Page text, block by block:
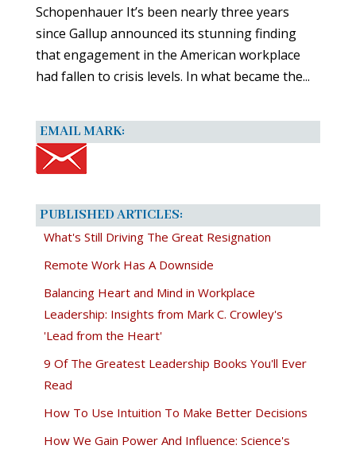
Schopenhauer It’s been nearly three years
since Gallup announced its stunning finding
that engagement in the American workplace
had fallen to crisis levels. In what became the...
EMAIL MARK:
PUBLISHED ARTICLES:
What's Still Driving The Great Resignation
Remote Work Has A Downside
Balancing Heart and Mind in Workplace
Leadership: Insights from Mark C. Crowley's
'Lead from the Heart'
9 Of The Greatest Leadership Books You'll Ever
Read
How To Use Intuition To Make Better Decisions
How We Gain Power And Influence: Science's